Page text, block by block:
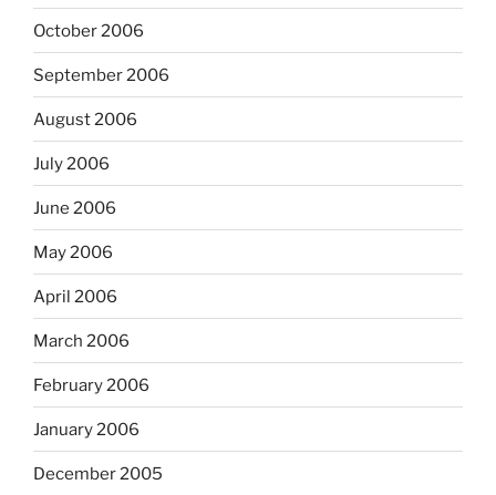
October 2006
September 2006
August 2006
July 2006
June 2006
May 2006
April 2006
March 2006
February 2006
January 2006
December 2005